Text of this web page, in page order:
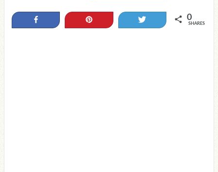
0
SHARES